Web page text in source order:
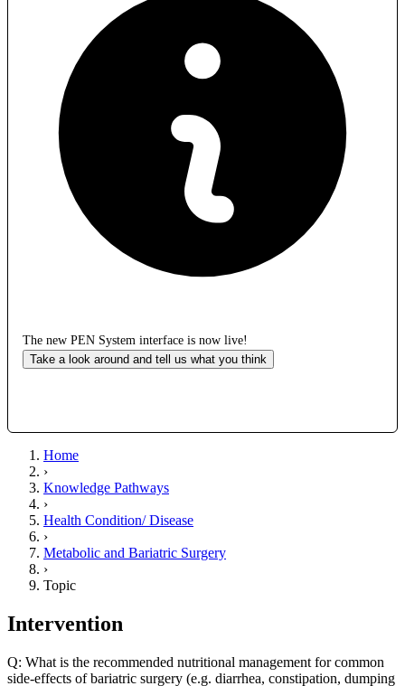
The new PEN System interface is now live!
Take a look around and tell us what you think
Home
›
Knowledge Pathways
›
Health Condition/ Disease
›
Metabolic and Bariatric Surgery
›
Topic
Intervention
Q: What is the recommended nutritional management for common
side-effects of bariatric surgery (e.g. diarrhea, constipation, dumping